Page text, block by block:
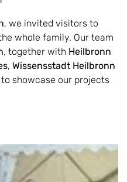
, we invited visitors to
whole family. Our team
, together with Heilbronn
, Wissensstadt Heilbronn
to showcase our projects